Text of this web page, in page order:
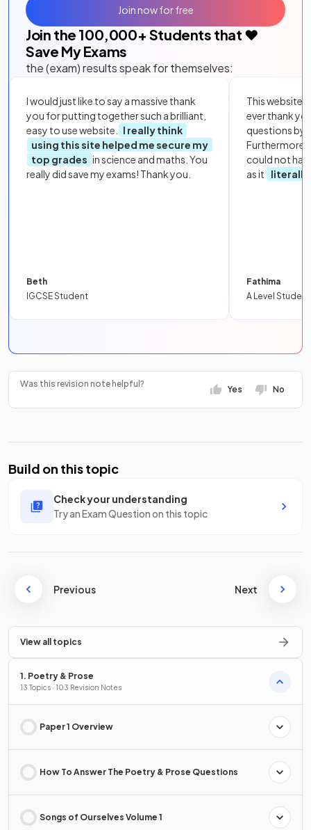
Join the 100,000+ Students that ❤️
Save My Exams
the (exam) results speak for themselves:
I would just like to say a massive thank
you for putting together such a brilliant,
easy to use website.
I really think
using this site helped me secure my
top grades in science and maths. You
really did save my exams! Thank you.
Beth
IGCSE Student
This website
ever thank
questions by
Furthermore,
could not
as it
literally
Fathima
A Level Student
Join now for free
Was this revision note helpful?
Yes No
Build on this topic
Check your understanding
Try an Exam Question on this topic
Previous Next
View all topics
1. Poetry & Prose
13 Topics · 103 Revision Notes
Paper 1 Overview
How To Answer The Poetry & Prose Questions
Songs of Ourselves Volume 1